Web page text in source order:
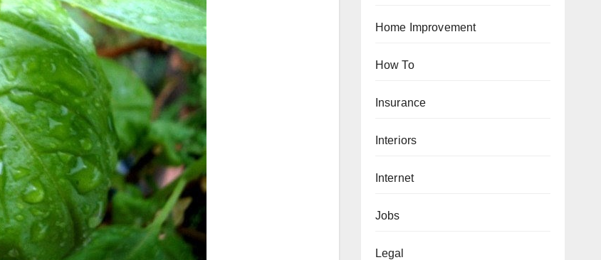
Home Improvement
How To
Insurance
Interiors
Internet
Jobs
Legal